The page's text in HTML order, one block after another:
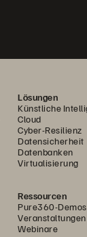
Lösungen
Künstliche
Cloud
Cyber-Resilienz
Datensicherheit
Datenbanken
Virtualisierung
Ressourcen
Pure360-Demos
Veranstaltungen
Webinare